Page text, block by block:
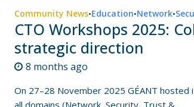
Community News•Education•Network•
CTO Workshops 2025:
strategic direction
8 months ago
On 27–28 November 2025 GÉANT
all domains (Network, Security, Trust &...